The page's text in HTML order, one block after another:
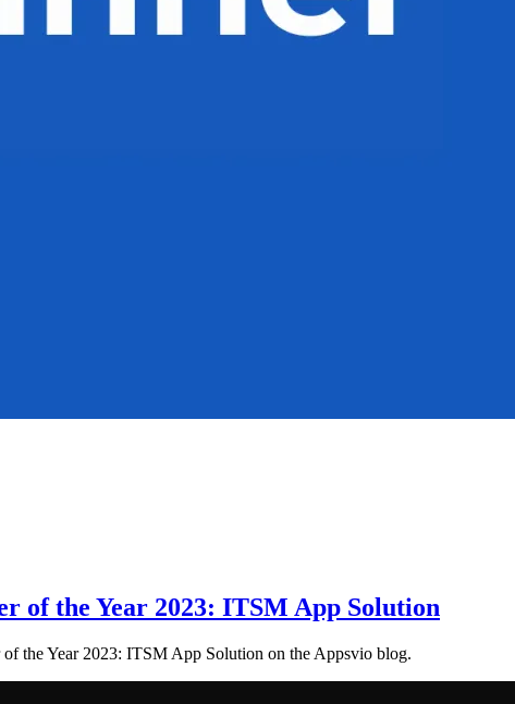
of the Year 2023: ITSM App Solution
the Year 2023: ITSM App Solution on the Appsvio blog.